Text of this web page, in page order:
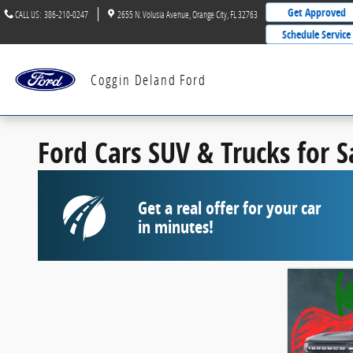
Skip to main content
CALL US: 386-210-0247 2655 N. Volusia Avenue Orange City FL 32763
Get Approved
Schedule Service
Coggin Deland Ford
Ford Cars SUV & Trucks for
Get a real offer for your car
in minutes!